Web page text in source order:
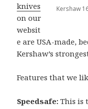
Kershaw
knives
on our
websit
e are USA-made,
Kershaw’s
Features that we
Speedsafe: This is